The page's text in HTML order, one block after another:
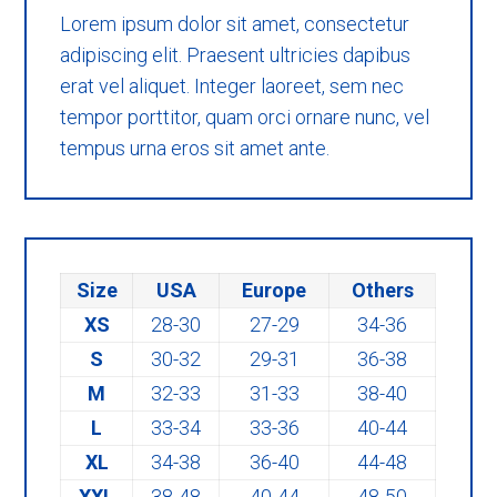
Lorem ipsum dolor sit amet, consectetur
adipiscing elit. Praesent ultricies dapibus
erat vel aliquet. Integer laoreet, sem nec
tempor porttitor, quam orci ornare nunc, vel
tempus urna eros sit amet ante.
Size USA Europe
Others
XS
28-30 27-29
34-36
S
30-32 29-31
36-38
M
32-33 31-33
38-40
L
33-34 33-36
40-44
XL
34-38 36-40
44-48